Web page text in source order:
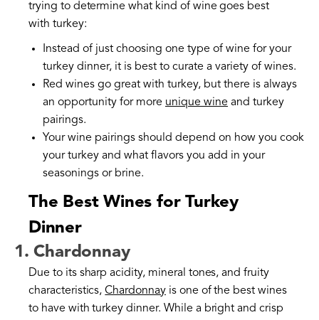
trying to determine what kind of wine goes best
with turkey:
Instead of just choosing one type of wine for your
turkey dinner, it is best to curate a variety of wines.
Red wines go great with turkey, but there is always
an opportunity for more unique wine and turkey
pairings.
Your wine pairings should depend on how you cook
your turkey and what flavors you add in your
seasonings or brine.
The Best Wines for Turkey
Dinner
1. Chardonnay
Due to its sharp acidity, mineral tones, and fruity
characteristics,Chardonnayis one of the best wines
to have with turkey dinner. While a bright and crisp